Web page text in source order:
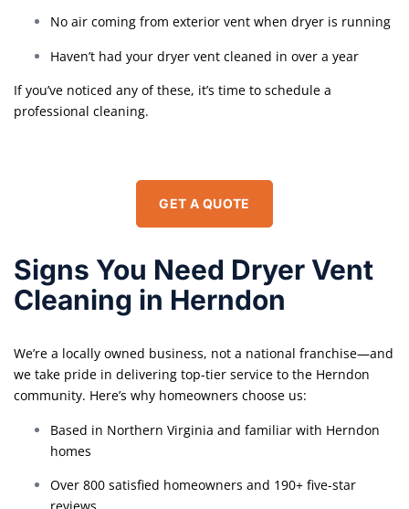
No air coming from exterior vent when dryer is running
Haven’t had your dryer vent cleaned in over a year
If you’ve noticed any of these, it’s time to schedule a
professional cleaning.
GET A QUOTE
Signs You Need Dryer Vent
Cleaning in Herndon
We’re a locally owned business, not a national franchise—and
we take pride in delivering top-tier service to the Herndon
community. Here’s why homeowners choose us:
Based in Northern Virginia and familiar with Herndon
homes
Over 800 satisfied homeowners and 190+ five-star